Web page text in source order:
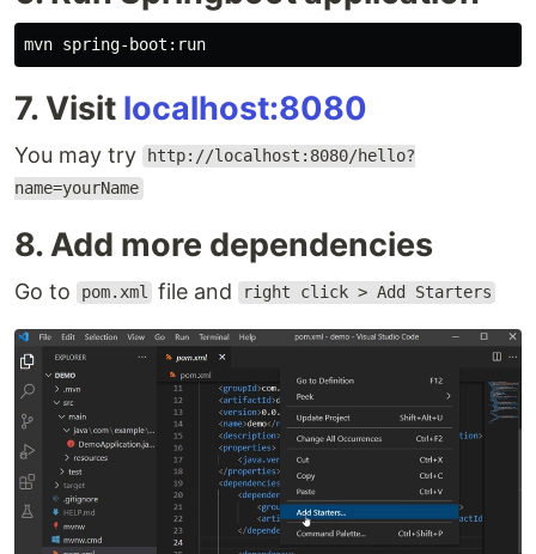
7. Visit localhost:8080
You may try
http://localhost:8080/hello?
name=yourName
8. Add more dependencies
Go to pom.xml file and right click > Add Starters